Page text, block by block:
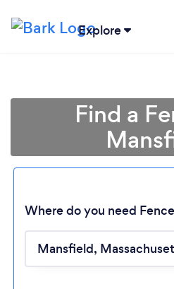
Explore
Find a
Where do you need